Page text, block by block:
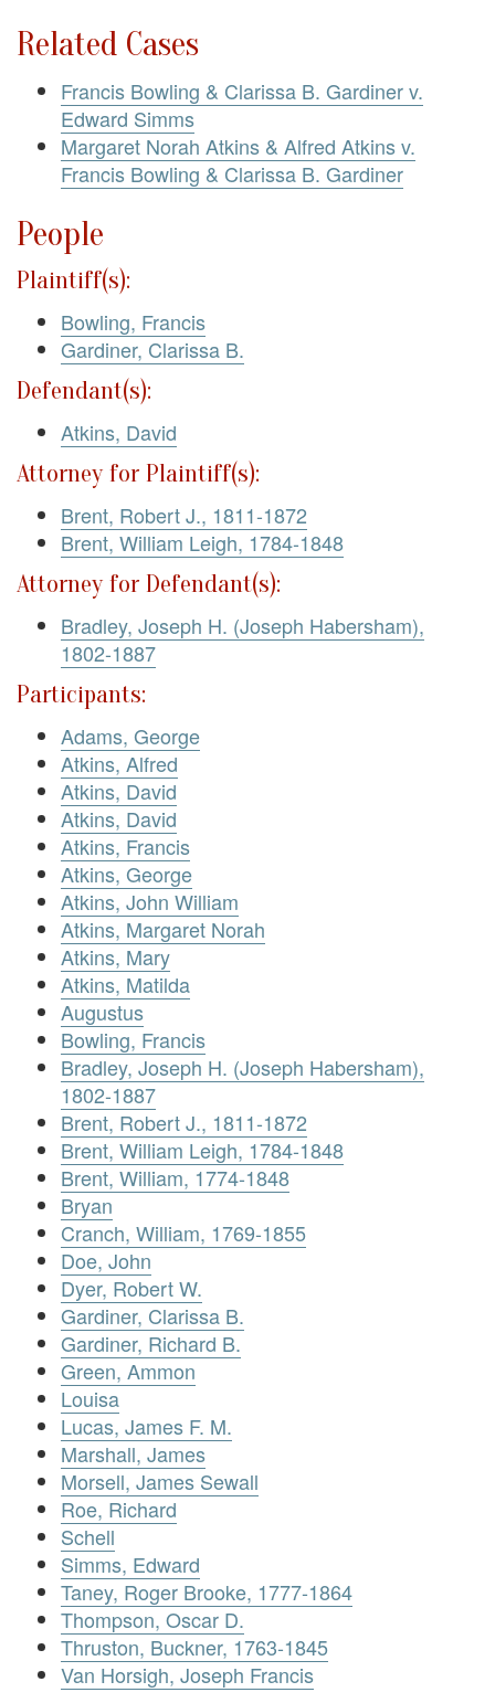
Related Cases
Francis Bowling & Clarissa B. Gardiner v.
Edward Simms
Margaret Norah Atkins & Alfred Atkins v.
Francis Bowling & Clarissa B. Gardiner
People
Plaintiff(s):
Bowling, Francis
Gardiner, Clarissa B.
Defendant(s):
Atkins, David
Attorney for Plaintiff(s):
Brent, Robert J., 1811-1872
Brent, William Leigh, 1784-1848
Attorney for Defendant(s):
Bradley, Joseph H. (Joseph Habersham),
1802-1887
Participants:
Adams, George
Atkins, Alfred
Atkins, David
Atkins, David
Atkins, Francis
Atkins, George
Atkins, John William
Atkins, Margaret Norah
Atkins, Mary
Atkins, Matilda
Augustus
Bowling, Francis
Bradley, Joseph H. (Joseph Habersham),
1802-1887
Brent, Robert J., 1811-1872
Brent, William Leigh, 1784-1848
Brent, William, 1774-1848
Bryan
Cranch, William, 1769-1855
Doe, John
Dyer, Robert W.
Gardiner, Clarissa B.
Gardiner, Richard B.
Green, Ammon
Louisa
Lucas, James F. M.
Marshall, James
Morsell, James Sewall
Roe, Richard
Schell
Simms, Edward
Taney, Roger Brooke, 1777-1864
Thompson, Oscar D.
Thruston, Buckner, 1763-1845
Van Horsigh, Joseph Francis